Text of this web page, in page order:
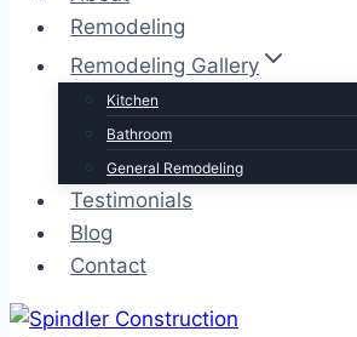
Remodeling
Remodeling Gallery
Kitchen
Bathroom
General Remodeling
Testimonials
Blog
Contact